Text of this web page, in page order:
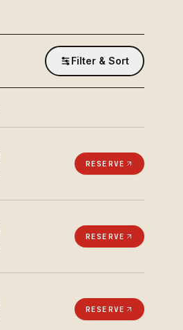
Filter & Sort
RESERVE
RESERVE
RESERVE